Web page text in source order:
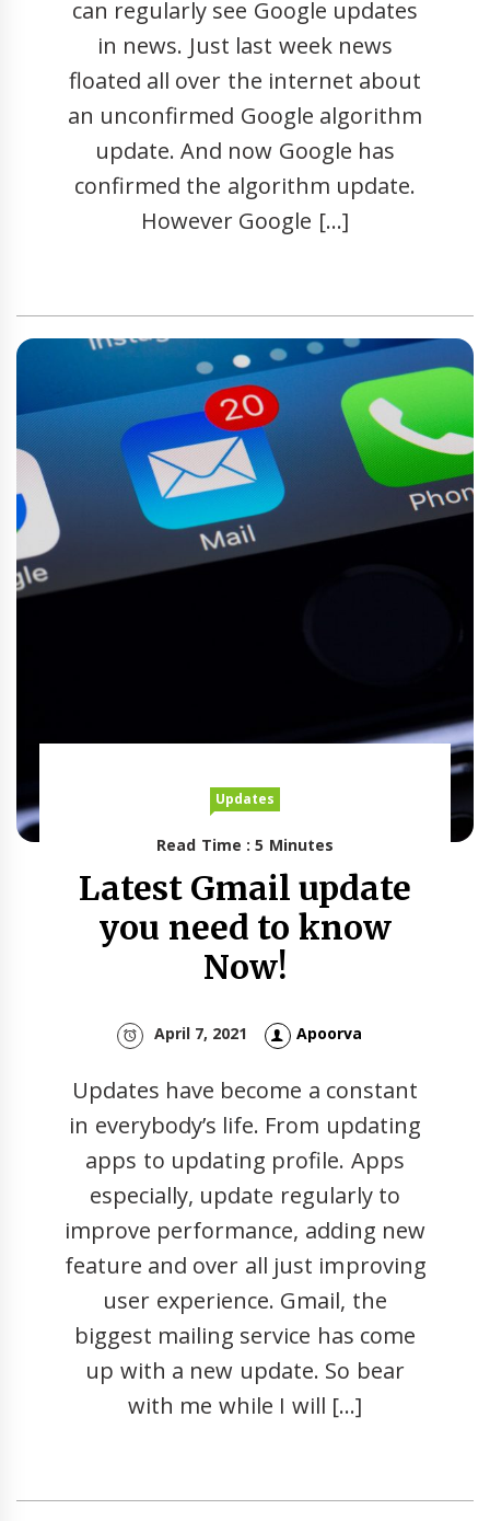
can regularly see Google updates
in news. Just last week news
floated all over the internet about
an unconfirmed Google algorithm
update. And now Google has
confirmed the algorithm update.
However Google […]
Updates
Read Time : 5 Minutes
Latest Gmail update
you need to know
Now!
April 7, 2021 Apoorva
Updates have become a constant
in everybody’s life. From updating
apps to updating profile. Apps
especially, update regularly to
improve performance, adding new
feature and over all just improving
user experience. Gmail, the
biggest mailing service has come
up with a new update. So bear
with me while I will […]